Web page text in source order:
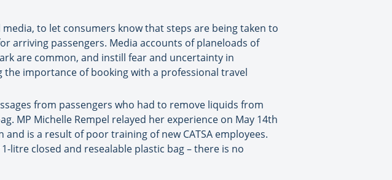
to let consumers know that steps are being taken to
arriving passengers. Media accounts of planeloads of
are common, and instill fear and uncertainty in
importance of booking with a professional travel
from passengers who had to remove liquids from
MP Michelle Rempel relayed her experience on May 14th
is a result of poor training of new CATSA employees.
litre closed and resealable plastic bag – there is no